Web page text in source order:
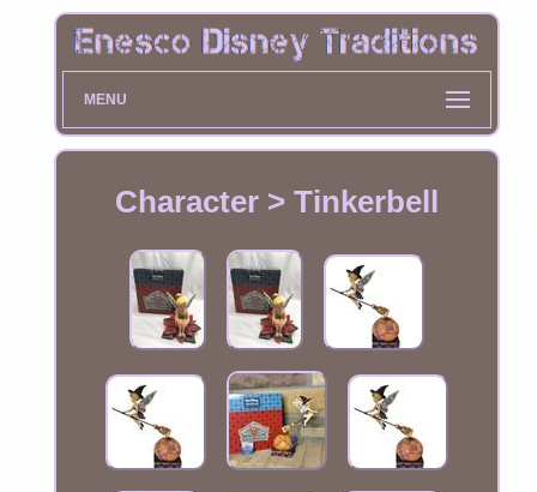
MENU
Character > Tinkerbell